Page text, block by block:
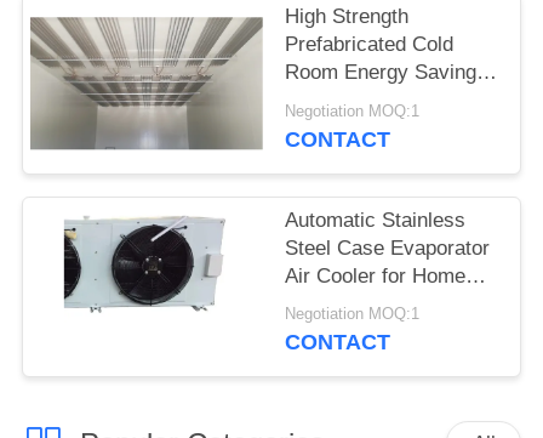
High Strength
Prefabricated Cold
Room Energy Saving
Customized Dimension
Negotiation MOQ:1
CONTACT
Automatic Stainless
Steel Case Evaporator
Air Cooler for Home
Restaurant
Supermarkets-New &
Negotiation MOQ:1
CONTACT